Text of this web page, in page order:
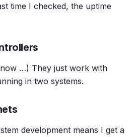
time I checked, the uptime
now …) They just work with
in two systems.
development means I get a